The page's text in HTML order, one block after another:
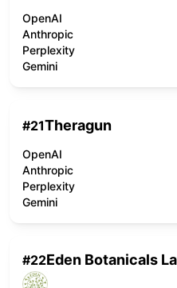
OpenAI
Anthropic
Perplexity
Gemini
#21Theragun
OpenAI
Anthropic
Perplexity
Gemini
#22Eden Botanicals